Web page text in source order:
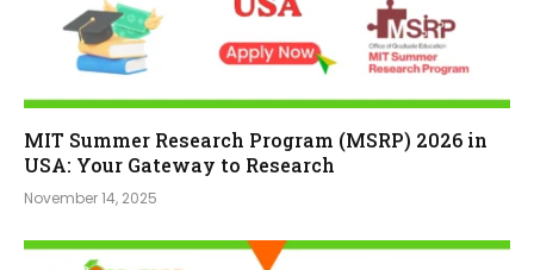
MIT Summer Research Program (MSRP) 2026 in
USA: Your Gateway to Research
November 14, 2025